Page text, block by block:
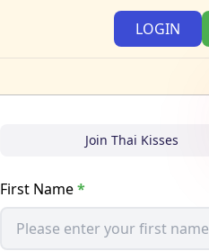
LOGIN
Join Thai Kisses
First Name*